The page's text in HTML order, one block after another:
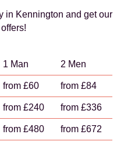
in Kennington and get our
1 Man 2 Men
from £60 from £84
from £240 from £336
from £480 from £672